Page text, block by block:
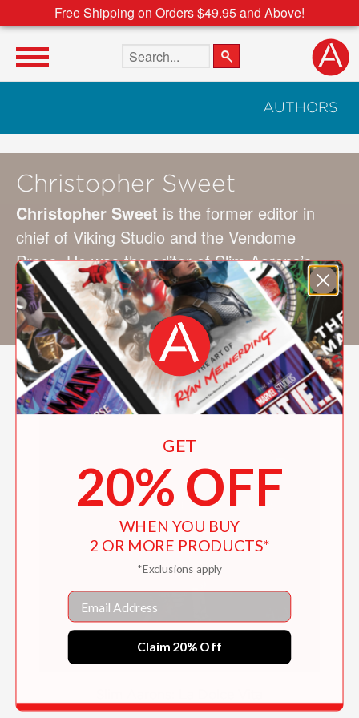
Free Shipping on Orders $49.95 and Above!
Search the site
AUTHORS
Christopher Sweet
Christopher Sweet is the former editor in
chief of Viking Studio and the Vendome
Press. He was the editor of Slim Aarons’s
Once Upon a TimeandA Place in the Sun
and has written several other books on art
and photography.
GET
20% OFF
WHEN YOU BUY
2 OR MORE PRODUCTS*
*Exclusions apply
Email
Claim 20% Off